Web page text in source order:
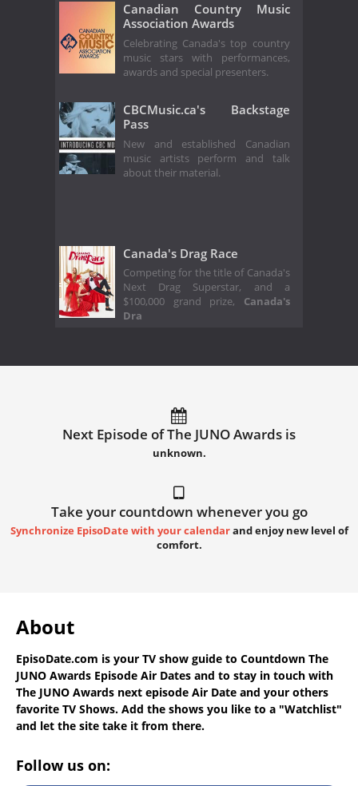
Canadian Country Music
Association Awards
Celebrating Canada's top country
music stars with performances,
awards and special presenters.
CBCMusic.ca's Backstage
Pass
New and established Canadian
music artists perform and talk
about their material.
Canada's Drag Race
Competing for the title of Canada's
Next Drag Superstar, and a
$100,000 grand prize, Canada's
Dra
Next Episode of The JUNO Awards is
unknown.
Take your countdown whenever you go
Synchronize EpisoDate with your calendarand enjoy new level of
comfort.
About
EpisoDate.com is your TV show guide to Countdown The
JUNO Awards Episode Air Dates and to stay in touch with
The JUNO Awards next episode Air Date and your others
favorite TV Shows. Add the shows you like to a "Watchlist"
and let the site take it from there.
Follow us on: